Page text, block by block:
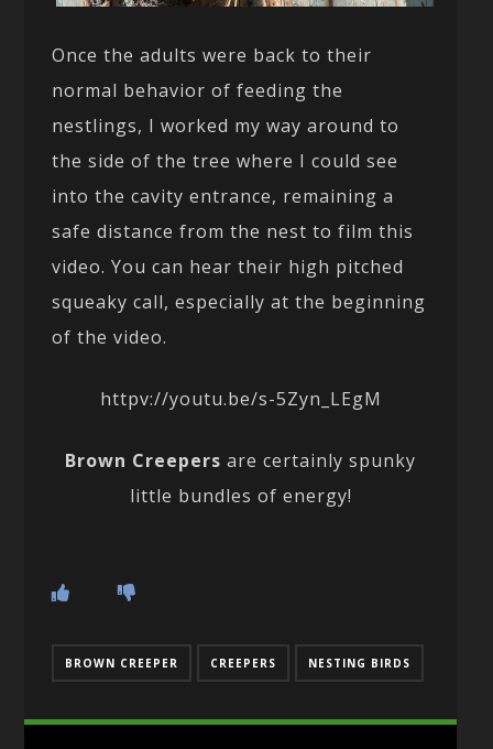
Once the adults were back to their
normal behavior of feeding the
nestlings, I worked my way around to
the side of the tree where I could see
into the cavity entrance, remaining a
safe distance from the nest to film this
video. You can hear their high pitched
squeaky call, especially at the beginning
of the video.
httpv://youtu.be/s-5Zyn_LEgM
Brown Creepers are certainly spunky
little bundles of energy!
BROWN CREEPER CREEPERS NESTING BIRDS